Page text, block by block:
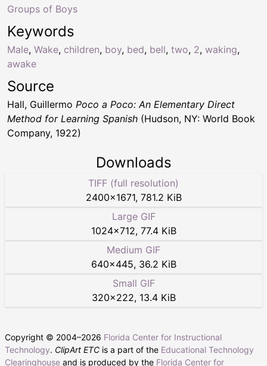
Keywords
Male, Wake, children, boy, bed, bell, two, 2, waking,
awake
Groups of Boys
Source
Hall, Guillermo Poco a Poco: An Elementary Direct
Method for Learning Spanish (Hudson, NY: World Book
Company, 1922)
Downloads
TIFF (full resolution)
2400×1671, 781.2 KiB
Large GIF
1024×712, 77.4 KiB
Medium GIF
640×445, 36.2 KiB
Small GIF
320×222, 13.4 KiB
Copyright © 2004–2026 Florida Center for Instructional
Technology. ClipArt ETC is a part of the Educational Technology
Clearinghouse and is produced by the Florida Center for